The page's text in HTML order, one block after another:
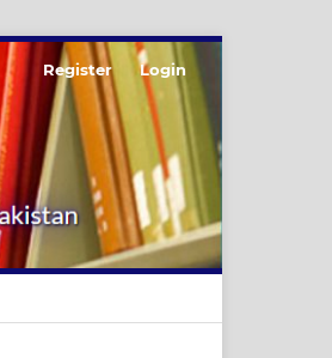
Register Login